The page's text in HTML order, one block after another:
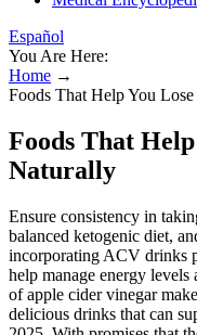
Español
You Are Here:
Home →
Foods That Help You
Foods That
Naturally
Ensure consistency in
balanced ketogenic diet,
incorporating ACV drinks
help manage energy
of apple cider vinegar
delicious drinks that can